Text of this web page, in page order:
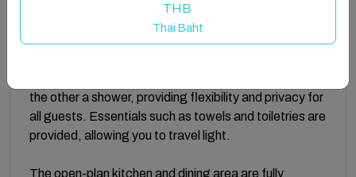
ensuring a clutter-free and comfortable stay.
the other a shower, providing flexibility and privacy for
all guests. Essentials such as towels and toiletries are
provided, allowing you to travel light.
The open-plan kitchen and dining area are fully
THB
Thai Baht